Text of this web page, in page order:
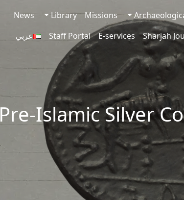
Missions
Library
News
Sharjah
E-services
Staff Portal عربي
Pre-Islamic Silver